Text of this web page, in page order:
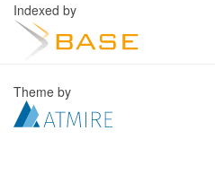
Indexed by
Theme by